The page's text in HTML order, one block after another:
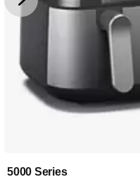
5000 Series